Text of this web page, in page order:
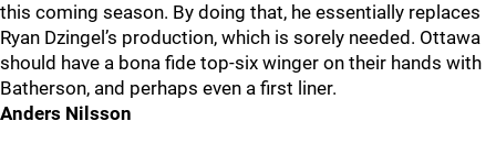
this coming season. By doing that, he essentially replaces
Ryan Dzingel’s production, which is sorely needed. Ottawa
should have a bona fide top-six winger on their hands with
Batherson, and perhaps even a first liner.
Anders Nilsson